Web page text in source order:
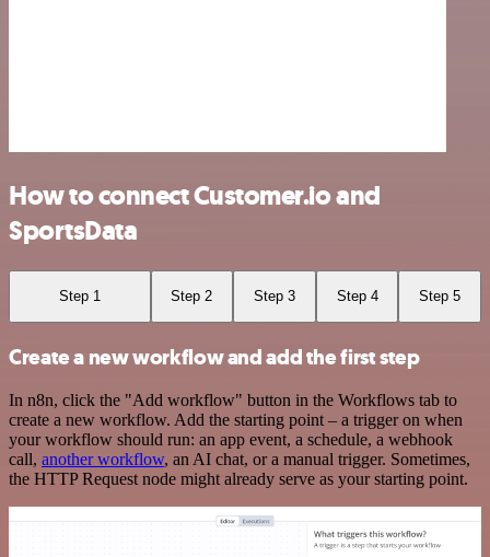
How to connect Customer.io and
SportsData
Step 1 Step 2 Step 3 Step 4 Step 5
Create a new workflow and add the first step
In n8n, click the "Add workflow" button in the Workflows tab to
create a new workflow. Add the starting point – a trigger on when
your workflow should run: an app event, a schedule, a webhook
call, another workflow, an AI chat, or a manual trigger. Sometimes,
the HTTP Request node might already serve as your starting point.